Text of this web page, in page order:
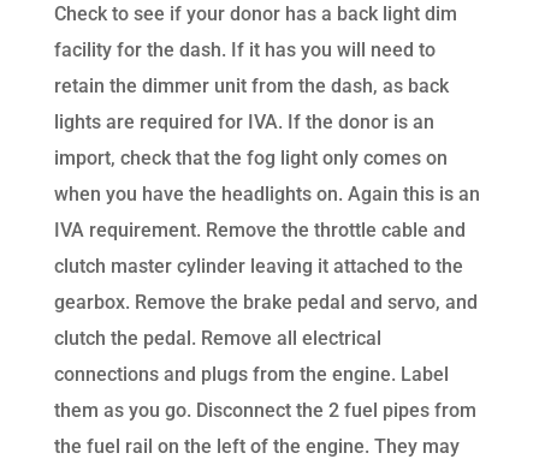
Check to see if your donor has a back light dim
facility for the dash. If it has you will need to
retain the dimmer unit from the dash, as back
lights are required for IVA. If the donor is an
import, check that the fog light only comes on
when you have the headlights on. Again this is an
IVA requirement. Remove the throttle cable and
clutch master cylinder leaving it attached to the
gearbox. Remove the brake pedal and servo, and
clutch the pedal. Remove all electrical
connections and plugs from the engine. Label
them as you go. Disconnect the 2 fuel pipes from
the fuel rail on the left of the engine. They may